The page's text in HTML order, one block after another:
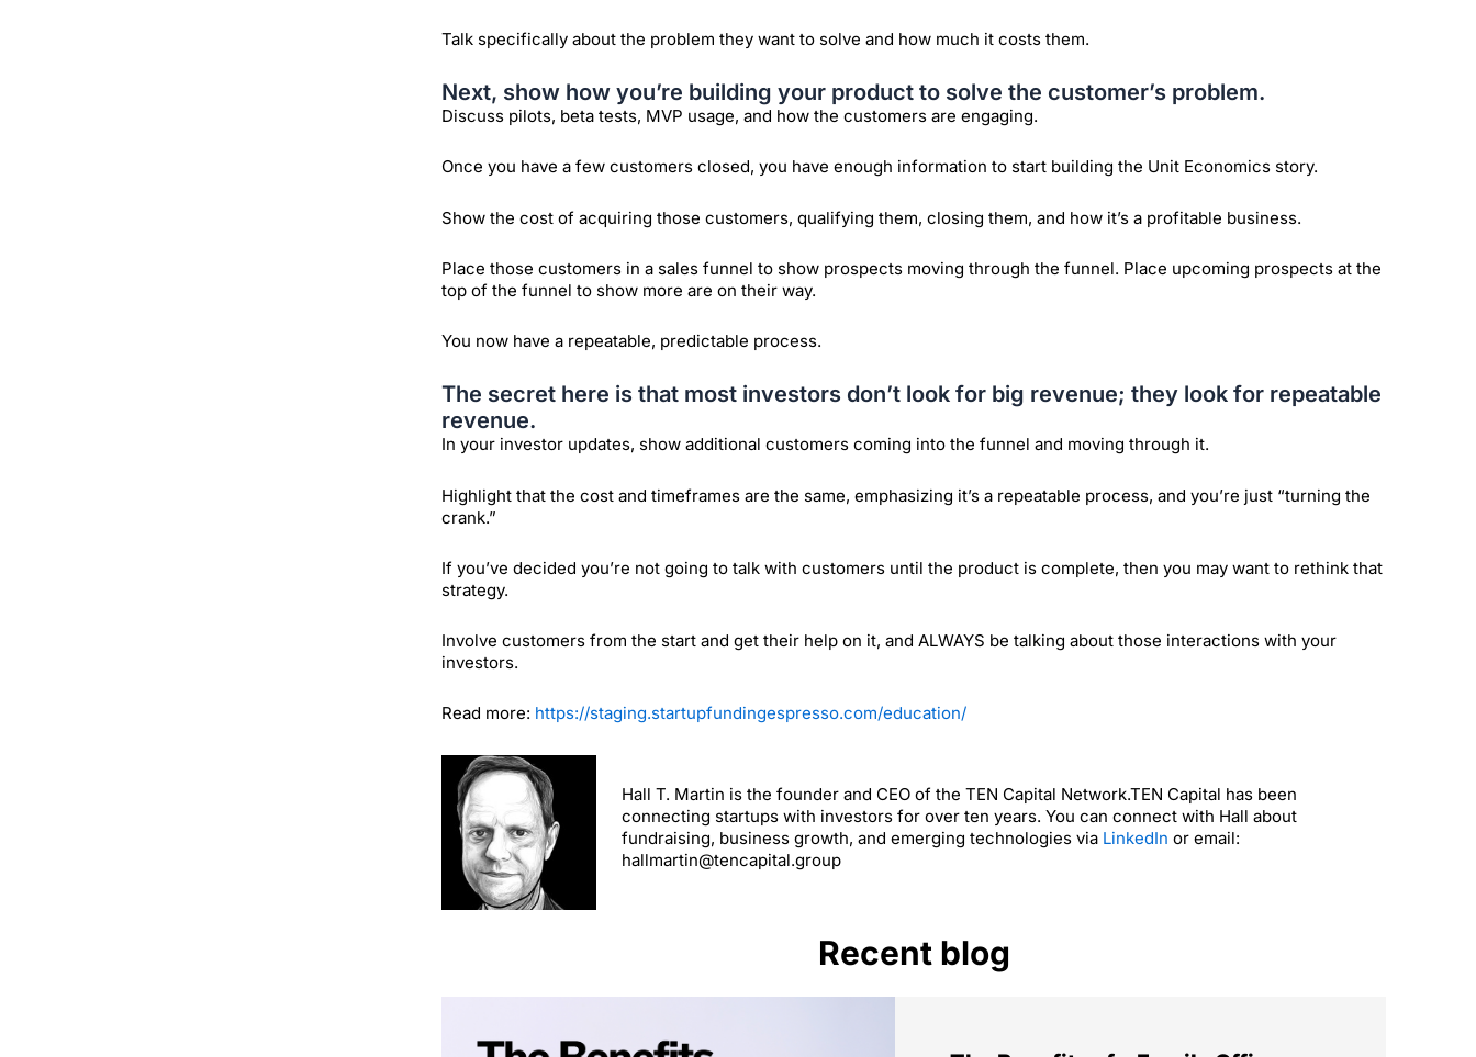
Talk specifically about the problem they want to solve and how much it costs them.
Next, show how you’re building your product to solve the customer’s problem.
Discuss pilots, beta tests, MVP usage, and how the customers are engaging.
Once you have a few customers closed, you have enough information to start building the Unit Economics story.
Show the cost of acquiring those customers, qualifying them, closing them, and how it’s a profitable business.
Place those customers in a sales funnel to show prospects moving through the funnel. Place upcoming prospects at the
top of the funnel to show more are on their way.
You now have a repeatable, predictable process.
The secret here is that most investors don’t look for big revenue; they look for repeatable
revenue.
In your investor updates, show additional customers coming into the funnel and moving through it.
Highlight that the cost and timeframes are the same, emphasizing it’s a repeatable process, and you’re just “turning the
crank.”
If you’ve decided you’re not going to talk with customers until the product is complete, then you may want to rethink that
strategy.
Involve customers from the start and get their help on it, and ALWAYS be talking about those interactions with your
investors.
Read more: https://staging.startupfundingespresso.com/education/
Hall T. Martin is the founder and CEO of the TEN Capital Network.TEN Capital has been
connecting startups with investors for over ten years. You can connect with Hall about
fundraising, business growth, and emerging technologies via LinkedIn or email:
hallmartin@tencapital.group
Recent blog